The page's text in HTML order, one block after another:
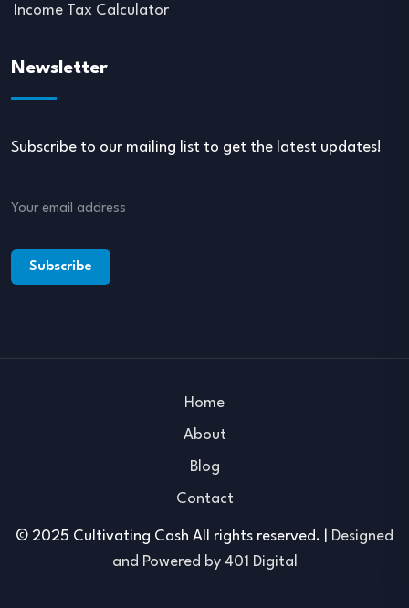
Income Tax Calculator
Newsletter
Subscribe to our mailing list to get the latest updates!
© 2025 Cultivating Cash All rights reserved. |
Designed
and Powered by 401 Digital
Home
About
Blog
Contact